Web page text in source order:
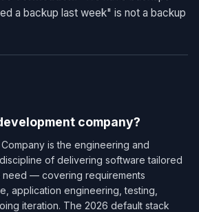
a backup last week" is not a backup
company?
is the engineering and
of delivering software tailored
need — covering requirements
application engineering, testing,
iteration. The 2026 default stack